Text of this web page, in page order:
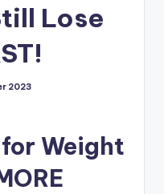
Lose
2023
Weight